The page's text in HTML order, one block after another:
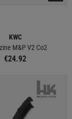
KWC
M&P V2 Co2
€24.92